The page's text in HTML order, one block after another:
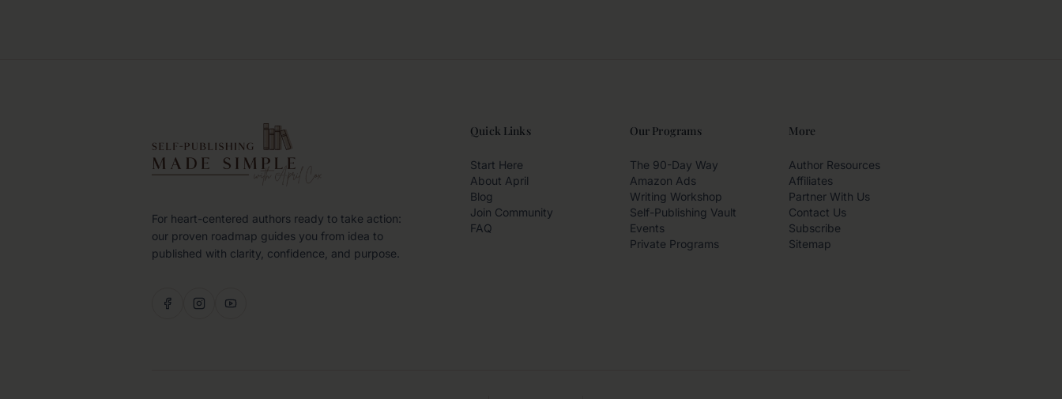
For heart-centered authors ready to take action:
our proven roadmap guides you from idea to
published with clarity, confidence, and purpose.
Quick Links
Start Here
About April
Blog
Join Community
FAQ
Our Programs
The 90-Day Way
Amazon Ads
Writing Workshop
Self-Publishing Vault
Events
Private Programs
More
Author Resources
Affiliates
Partner With Us
Contact Us
Subscribe
Sitemap